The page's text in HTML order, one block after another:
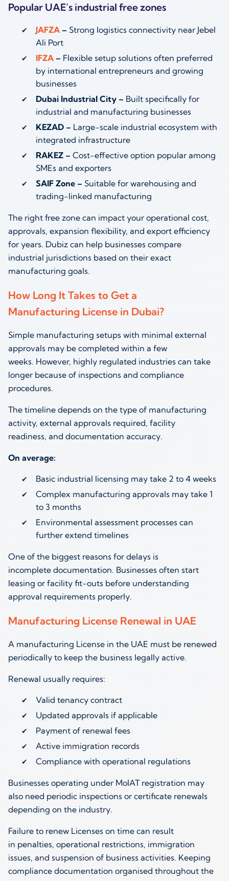
Popular UAE’s industrial free zones
JAFZA – Strong logistics connectivity near Jebel
Ali Port
IFZA – Flexible setup solutions often preferred
by international entrepreneurs and growing
businesses
Dubai Industrial City – Built specifically for
industrial and manufacturing businesses
KEZAD – Large-scale industrial ecosystem with
integrated infrastructure
RAKEZ – Cost-effective option popular among
SMEs and exporters
SAIF Zone – Suitable for warehousing and
trading-linked manufacturing
The right free zone can impact your operational cost,
approvals, expansion flexibility, and export efficiency
for years. Dubiz can help businesses compare
industrial jurisdictions based on their exact
manufacturing goals.
How Long It Takes to Get a
Manufacturing License in Dubai?
Simple manufacturing setups with minimal external
approvals may be completed within a few
weeks. However, highly regulated industries can take
longer because of inspections and compliance
procedures.
The timeline depends on the type of manufacturing
activity, external approvals required, facility
readiness, and documentation accuracy.
On average:
Basic industrial licensing may take 2 to 4 weeks
Complex manufacturing approvals may take 1
to 3 months
Environmental assessment processes can
further extend timelines
One of the biggest reasons for delays is
incomplete documentation. Businesses often start
leasing or facility fit-outs before understanding
approval requirements properly.
Manufacturing License Renewal in UAE
A manufacturing License in the UAE must be renewed
periodically to keep the business legally active.
Renewal usually requires:
Valid tenancy contract
Updated approvals if applicable
Payment of renewal fees
Active immigration records
Compliance with operational regulations
Businesses operating under MoIAT registration may
also need periodic inspections or certificate renewals
depending on the industry.
Failure to renew Licenses on time can result
in penalties, operational restrictions, immigration
issues, and suspension of business activities. Keeping
compliance documentation organised throughout the